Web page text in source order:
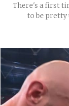
There's a first
to be pretty